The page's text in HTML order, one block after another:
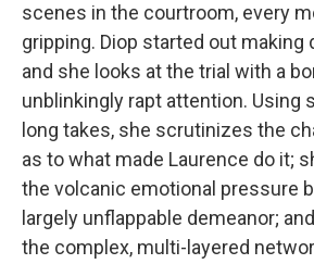
scenes in the courtroom, every
gripping. Diop started out making
and she looks at the trial with a
unblinkingly rapt attention. Using
long takes, she scrutinizes the
as to what made Laurence do it;
the volcanic emotional pressure
largely unflappable demeanor;
the complex, multi-layered